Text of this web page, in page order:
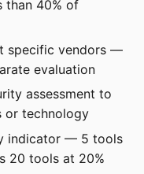
than 40% of
specific vendors —
evaluation
assessment to
or technology
indicator — 5 tools
20 tools at 20%